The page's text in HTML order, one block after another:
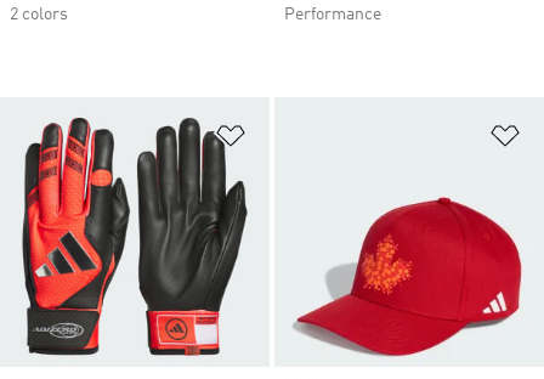
2 colors
Performance